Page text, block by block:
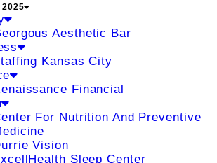
2025
Aesthetic Bar
Kansas City
Financial
For Nutrition And Preventive
Vision
Sleep Center